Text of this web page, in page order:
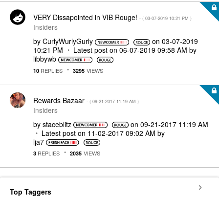
VERY Dissapointed in VIB Rouge! - ( ‎03-07-2019 10:21 PM )
Insiders
by CurlyWurlyGurly on ‎03-07-2019
10:21 PM
Latest post on ‎06-07-2019 09:58 AM by
libbywb
10 REPLIES 3295 VIEWS
Rewards Bazaar - ( ‎09-21-2017 11:19 AM )
Insiders
by staceblitz on ‎09-21-2017 11:19 AM
Latest post on ‎11-02-2017 09:02 AM by
lja7
3 REPLIES 2035 VIEWS
Top Taggers